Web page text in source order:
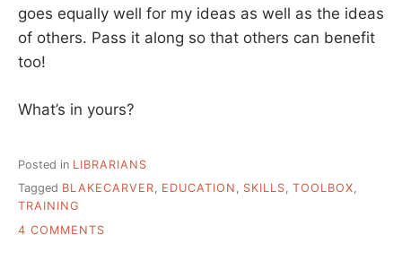
goes equally well for my ideas as well as the ideas
of others. Pass it along so that others can benefit
too!
What’s in yours?
Posted in LIBRARIANS
Tagged BLAKECARVER, EDUCATION , SKILLS, TOOLBOX,
TRAINING
4 COMMENTS